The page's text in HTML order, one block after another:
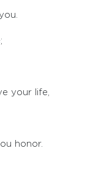
your life,
honor.